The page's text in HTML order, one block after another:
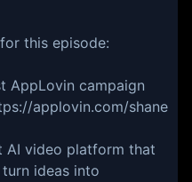
this episode:
AppLovin campaign
applovin.com/shane
AI video platform that
ideas into